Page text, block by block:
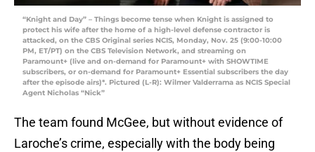
“Knight and Day” – Things become tense when Knight is assigned to
protect his wife after the home of a high-level defense contractor is
attacked, on the CBS Original series NCIS, Monday, Nov. 25 (9:00-10:00
PM, ET/PT) on the CBS Television Network, and streaming on
Paramount+ (live and on-demand for Paramount+ with SHOWTIME
subscribers, or on-demand for Paramount+ Essential subscribers the day
after the episode airs)*. Pictured (L-R): Wilmer Valderrama as NCIS Special
Agent Nicholas “Nick”
The team found McGee, but without evidence of
Laroche’s crime, especially with the body being